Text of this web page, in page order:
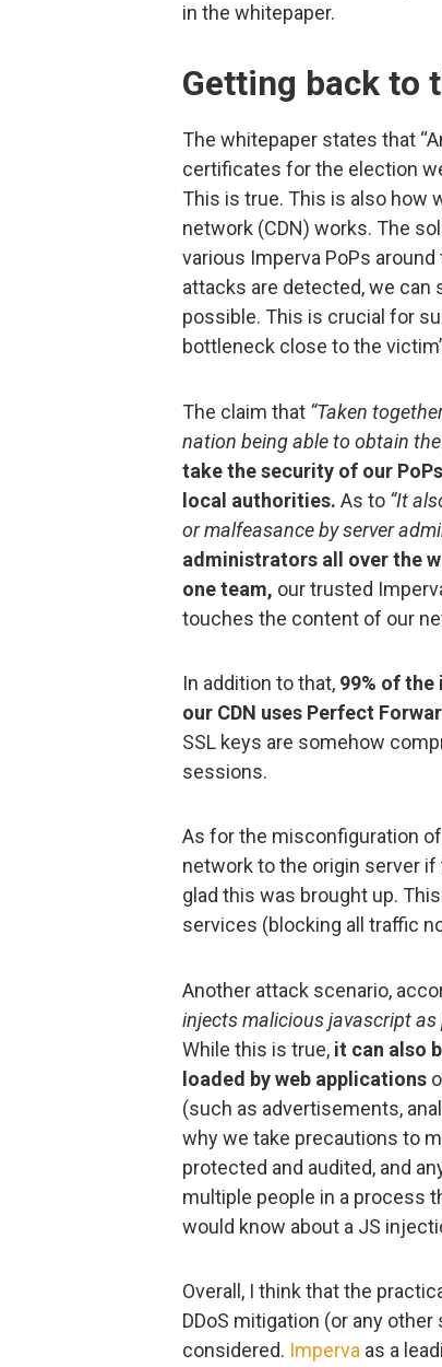
in the whitepaper.
Getting back to
The whitepaper states that
certificates for the election
This is true. This is also how
network (CDN) works. The
various Imperva PoPs
attacks are detected, we
possible. This is crucial for
bottleneck close to the
The claim that “Taken
nation being able to obtain
take the security of our
local authorities. As to “It
or malfeasance by server
administrators all over the
one team, our trusted
touches the content of our
In addition to that, 99% of
our CDN uses Perfect
SSL keys are somehow
sessions.
As for the misconfiguration
network to the origin server if
glad this was brought up.
services (blocking all traffic
Another attack scenario,
injects malicious javascript
While this is true, it can also
loaded by web applications
(such as advertisements,
why we take precautions to
protected and audited, and
multiple people in a process
would know about a JS
Overall, I think that the
DDoS mitigation (or any
considered. Imperva as a